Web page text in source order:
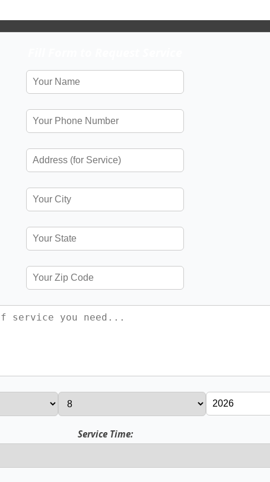
Service Time: